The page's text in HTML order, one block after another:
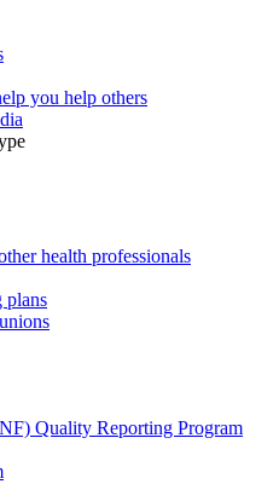
you help others
health professionals
plans
Quality Reporting Program